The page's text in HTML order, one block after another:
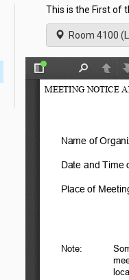
This is the First of
Room 4100